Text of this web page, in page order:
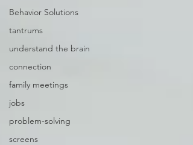
Behavior Solutions
tantrums
understand the brain
connection
family meetings
jobs
problem-solving
screens